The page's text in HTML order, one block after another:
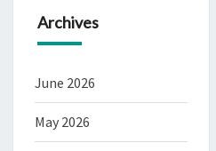
Archives
June 2026
May 2026